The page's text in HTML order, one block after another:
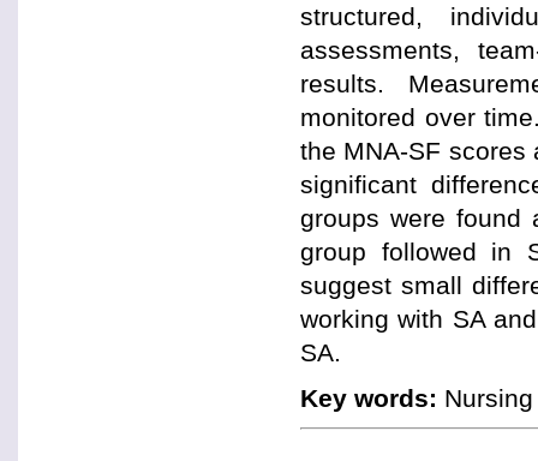
structured,
assessments,
results.
monitored over
the MNA-SF scores
significant
groups were found
group followed in
suggest small
working with SA
SA.
Key words: